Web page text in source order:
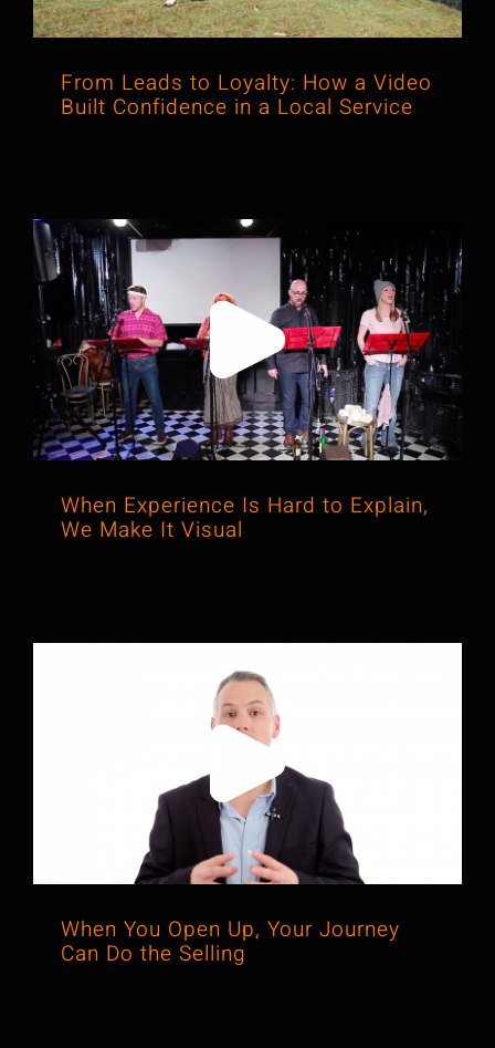
From Leads to Loyalty: How a Video
Built Confidence in a Local Service
When Experience Is Hard to Explain,
We Make It Visual
When Experience Is Hard to Explain,
We Make It Visual
When You Open Up, Your Journey
Can Do the Selling
When You Open Up, Your Journey
Can Do the Selling